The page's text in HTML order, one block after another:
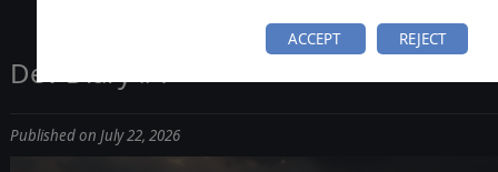
ACCEPT REJECT
Dev Diary #1
Published on July 22, 2026